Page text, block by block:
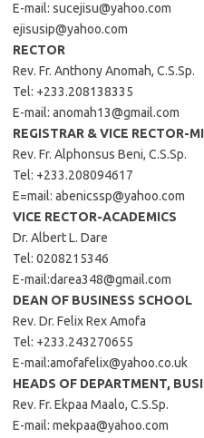
E-mail: sucejisu@yahoo.com
ejisusip@yahoo.com
RECTOR
Rev. Fr. Anthony Anomah, C.S.Sp.
Tel: +233.208138335
E-mail: anomah13@gmail.com
REGISTRAR & VICE RECTOR-
Rev. Fr. Alphonsus Beni, C.S.Sp.
Tel: +233.208094617
E=mail: abenicssp@yahoo.com
VICE RECTOR-ACADEMICS
Dr. Albert L. Dare
Tel: 0208215346
E-mail:darea348@gmail.com
DEAN OF BUSINESS SCHOOL
Rev. Dr. Felix Rex Amofa
Tel: +233.243270655
E-mail:amofafelix@yahoo.co.uk
HEADS OF DEPARTMENT,
Rev. Fr. Ekpaa Maalo, C.S.Sp.
E-mail: mekpaa@yahoo.com